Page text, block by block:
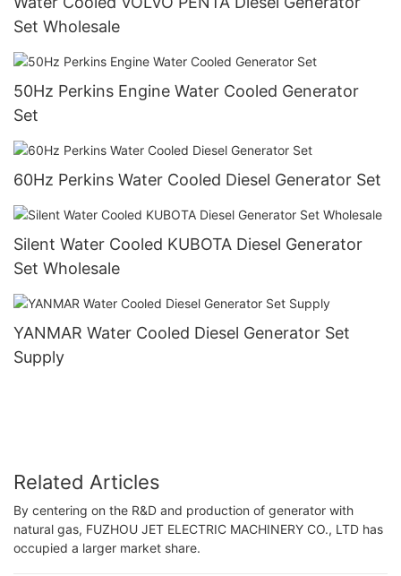
Set Wholesale
50Hz Perkins Engine Water Cooled Generator
Set
60Hz Perkins Water Cooled Diesel Generator Set
Silent Water Cooled KUBOTA Diesel Generator
Set Wholesale
YANMAR Water Cooled Diesel Generator Set
Supply
Related Articles
By centering on the R&D and production of generator with
natural gas, FUZHOU JET ELECTRIC MACHINERY CO., LTD has
occupied a larger market share.